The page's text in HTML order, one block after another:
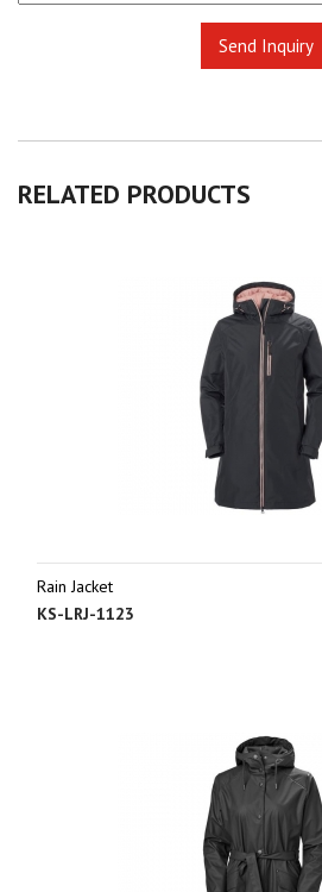
RELATED PRODUCTS
Rain Jacket
KS-LRJ-1123